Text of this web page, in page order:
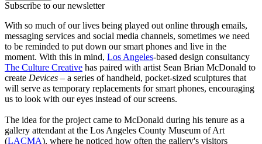
Subscribe to our newsletter
With so much of our lives being played out online through emails,
messaging services and social media channels, sometimes we need
to be reminded to put down our smart phones and live in the
moment. With this in mind, Los Angeles-based design consultancy
The Culture Creative has paired with artist Sean Brian McDonald to
create Devices – a series of handheld, pocket-sized sculptures that
will serve as temporary replacements for smart phones, encouraging
us to look with our eyes instead of our screens.
The idea for the project came to McDonald during his tenure as a
gallery attendant at the Los Angeles County Museum of Art
(LACMA), where he noticed how often the gallery's visitors